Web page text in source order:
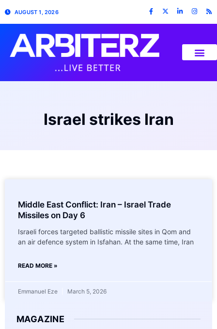
AUGUST 1, 2026
Israel strikes Iran
Middle East Conflict: Iran – Israel Trade
Missiles on Day 6
Israeli forces targeted ballistic missile sites in Qom and
an air defence system in Isfahan. At the same time, Iran
READ MORE »
Emmanuel Eze March 5, 2026
MAGAZINE